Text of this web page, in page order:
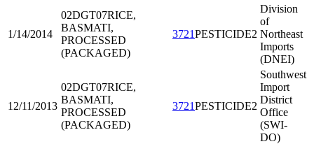
1/14/2014
02DGT07RICE,
BASMATI,
PROCESSED
(PACKAGED)
3721PESTICIDE2
Division
of
Northeast
Imports
(DNEI)
12/11/2013
02DGT07RICE,
BASMATI,
PROCESSED
(PACKAGED)
3721PESTICIDE2
Southwest
Import
District
Office
(SWI-
DO)